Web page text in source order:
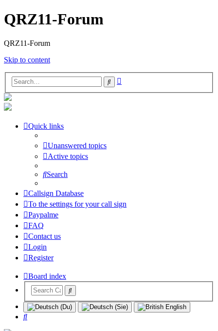
QRZ11-Forum
QRZ11-Forum
Skip to content
Search
Quick links
Unanswered topics
Active topics
Search
Callsign Database
To the settings for your call sign
Paypalme
FAQ
Contact us
Login
Register
Board index
Search